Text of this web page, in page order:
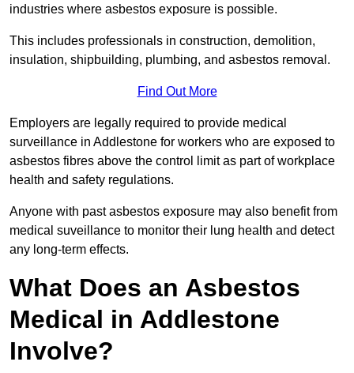
industries where asbestos exposure is possible.
This includes professionals in construction, demolition,
insulation, shipbuilding, plumbing, and asbestos removal.
Find Out More
Employers are legally required to provide medical
surveillance in Addlestone for workers who are exposed to
asbestos fibres above the control limit as part of workplace
health and safety regulations.
Anyone with past asbestos exposure may also benefit from
medical suveillance to monitor their lung health and detect
any long-term effects.
What Does an Asbestos
Medical in Addlestone
Involve?